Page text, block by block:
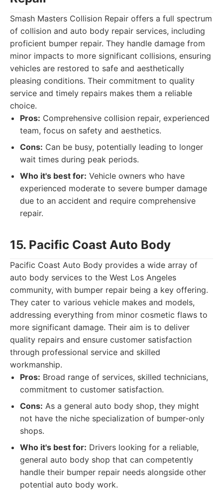
Smash Masters Collision Repair offers a full spectrum
of collision and auto body repair services, including
proficient bumper repair. They handle damage from
minor impacts to more significant collisions, ensuring
vehicles are restored to safe and aesthetically
pleasing conditions. Their commitment to quality
service and timely repairs makes them a reliable
choice.
Pros: Comprehensive collision repair, experienced
team, focus on safety and aesthetics.
Cons: Can be busy, potentially leading to longer
wait times during peak periods.
Who it's best for: Vehicle owners who have
experienced moderate to severe bumper damage
due to an accident and require comprehensive
repair.
15. Pacific Coast Auto Body
Pacific Coast Auto Body provides a wide array of
auto body services to the West Los Angeles
community, with bumper repair being a key offering.
They cater to various vehicle makes and models,
addressing everything from minor cosmetic flaws to
more significant damage. Their aim is to deliver
quality repairs and ensure customer satisfaction
through professional service and skilled
workmanship.
Pros: Broad range of services, skilled technicians,
commitment to customer satisfaction.
Cons: As a general auto body shop, they might
not have the niche specialization of bumper-only
shops.
Who it's best for: Drivers looking for a reliable,
general auto body shop that can competently
handle their bumper repair needs alongside other
potential auto body work.